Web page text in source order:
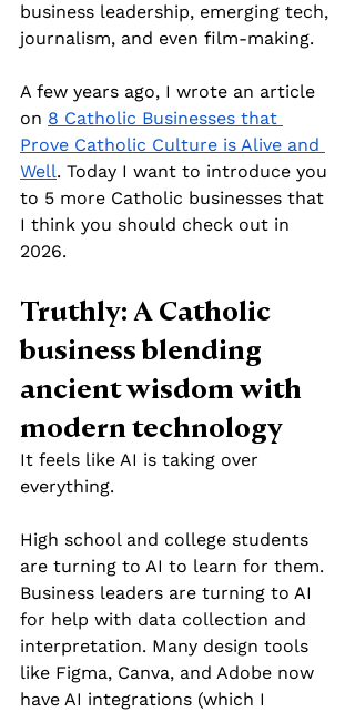
business leadership, emerging tech,
journalism, and even film-making.
A few years ago, I wrote an article
on 8 Catholic Businesses that
Prove Catholic Culture is Alive and
Well. Today I want to introduce you
to 5 more Catholic businesses that
I think you should check out in
2026.
Truthly: A Catholic
business blending
ancient wisdom with
modern technology
It feels like AI is taking over
everything.
High school and college students
are turning to AI to learn for them.
Business leaders are turning to AI
for help with data collection and
interpretation. Many design tools
like Figma, Canva, and Adobe now
have AI integrations (which I